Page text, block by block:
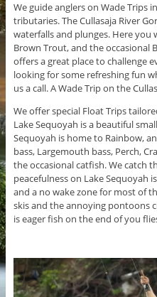
We guide anglers on Wade Trips
tributaries. The Cullasaja River
waterfalls and plunges. Here
Brown Trout, and the occasional
offers a great place to challenge
looking for some refreshing fun
us a call. A Wade Trip on the
We offer special Float Trips
Lake Sequoyah is a beautiful
Sequoyah is home to Rainbow,
bass, Largemouth bass, Perch,
the occasional catfish. We catch
peacefulness on Lake Sequoyah
and a no wake zone for most of
skis and the annoying pontoons
is eager fish on the end of you